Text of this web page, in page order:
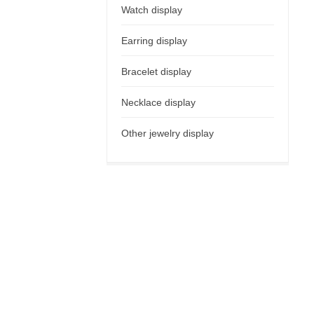
Watch display
Earring display
Bracelet display
Necklace display
Other jewelry display